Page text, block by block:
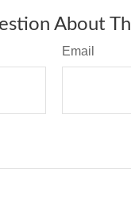
About
Email